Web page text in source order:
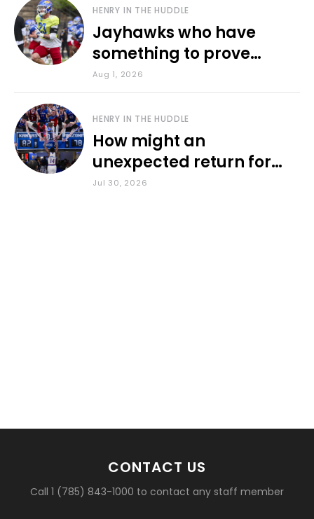
HENRY IN THE HUDDLE
Jayhawks who have
something to prove
during fall camp
Aug 1, 2026
HENRY IN THE HUDDLE
How might an
unexpected return for
Council impact KU
Jul 30, 2026
CONTACT US
Call 1 (785) 843-1000 to contact any staff member